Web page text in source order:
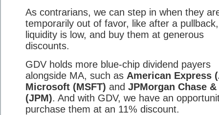
As contrarians, we can step in when they
temporarily out of favor, like after a
liquidity is low, and buy them at generous
discounts.
GDV holds more blue-chip dividend payers
alongside MA, such as American Express
Microsoft (MSFT) and JPMorgan Chase &
(JPM). And with GDV, we have an
purchase them at an 11% discount.